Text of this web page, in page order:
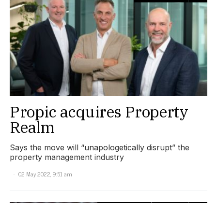
Propic acquires Property
Realm
Says the move will “unapologetically disrupt” the
property management industry
02 May 2022, 9:51 am